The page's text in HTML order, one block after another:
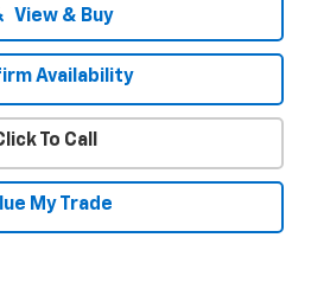
View & Buy
Availability
To Call
My Trade